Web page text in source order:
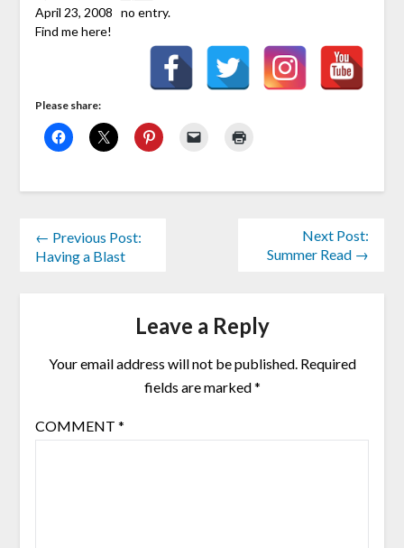
April 23, 2008 no entry.
Find me here!
Please share:
← Previous Post:
Having a Blast
Next Post:
Summer Read →
Leave a Reply
Your email address will not be published. Required
fields are marked*
COMMENT *